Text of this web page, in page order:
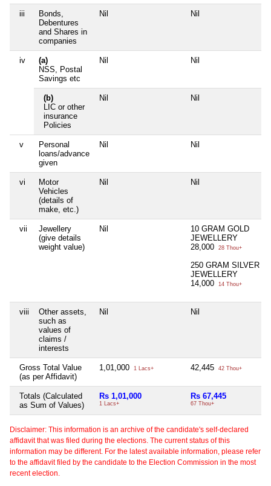
iii
Bonds,
Debentures
and Shares in
companies
Nil Nil
iv
(a)
NSS, Postal
Savings etc
Nil Nil
(b)
LIC or other
insurance
Policies
Nil Nil
v
Personal
loans/advance
given
Nil Nil
vi
Motor
Vehicles
(details of
make, etc.)
Nil Nil
vii
Jewellery
(give details
weight value)
Nil
10 GRAM GOLD
JEWELLERY
28,000
28 Thou+
250 GRAM SILVER
JEWELLERY
14,000
14 Thou+
viii
Other assets,
such as
values of
claims /
interests
Nil Nil
Gross Total Value
(as per Affidavit)
1,01,000 1 Lacs+ 42,445 42 Thou+
Totals (Calculated
as Sum of Values)
Rs 1,01,000
1 Lacs+
Rs 67,445
67 Thou+
Disclaimer: This information is an archive of the candidate's self-declared
affidavit that was filed during the elections. The current status of this
information may be different. For the latest available information, please refer
to the affidavit filed by the candidate to the Election Commission in the most
recent election.